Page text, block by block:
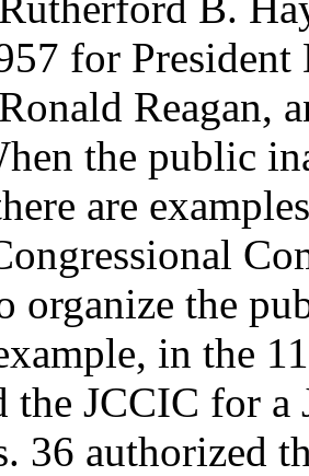
for
Reagan,
the public
are
organize the
in the
the JCCIC for a
36 authorized